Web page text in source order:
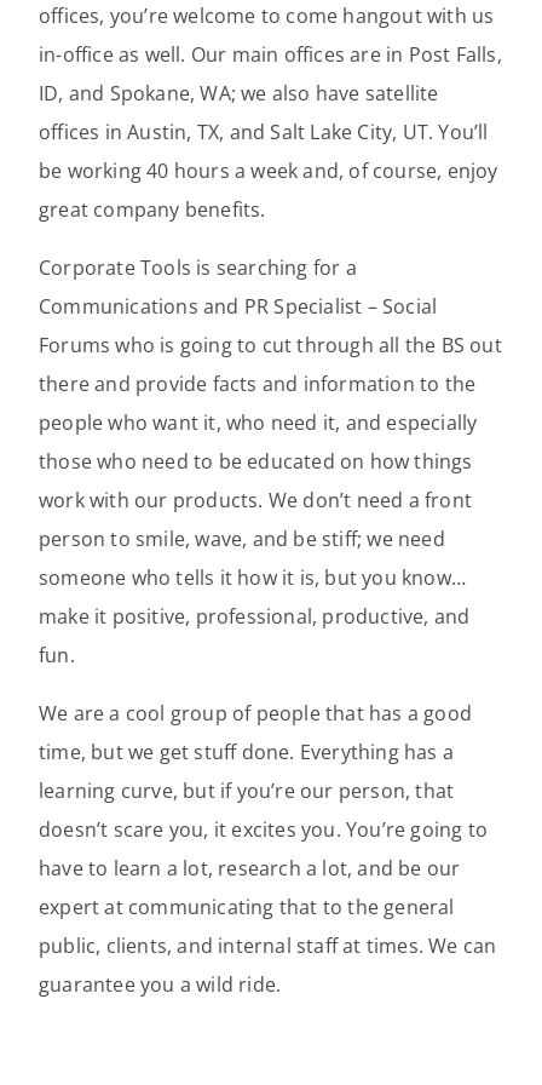
offices, you’re welcome to come hangout with us
in-office as well. Our main offices are in Post Falls,
ID, and Spokane, WA; we also have satellite
offices in Austin, TX, and Salt Lake City, UT. You’ll
be working 40 hours a week and, of course, enjoy
great company benefits.
Corporate Tools is searching for a
Communications and PR Specialist – Social
Forums who is going to cut through all the BS out
there and provide facts and information to the
people who want it, who need it, and especially
those who need to be educated on how things
work with our products. We don’t need a front
person to smile, wave, and be stiff; we need
someone who tells it how it is, but you know…
make it positive, professional, productive, and
fun.
We are a cool group of people that has a good
time, but we get stuff done. Everything has a
learning curve, but if you’re our person, that
doesn’t scare you, it excites you. You’re going to
have to learn a lot, research a lot, and be our
expert at communicating that to the general
public, clients, and internal staff at times. We can
guarantee you a wild ride.